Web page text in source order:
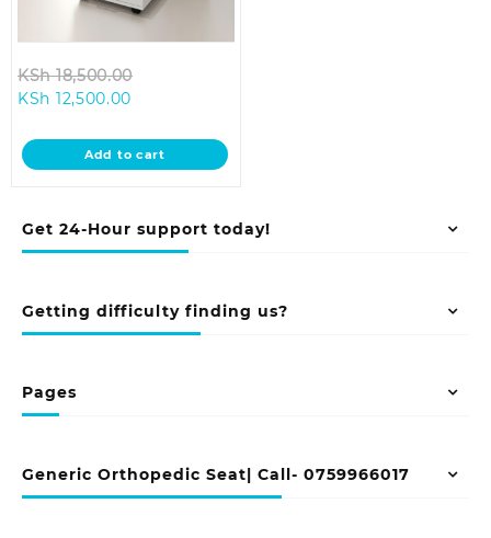
Get 24-Hour support today!
Getting difficulty finding us?
Pages
Generic Orthopedic Seat| Call- 0759966017
KSh18,500.00
KSh 18,500.00.
KSh 12,500.00
is:
KSh 12,500.00.
Add to cart